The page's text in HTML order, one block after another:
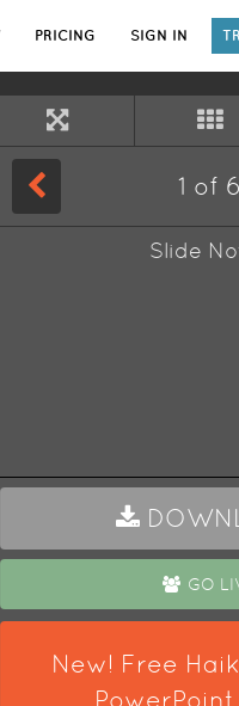
PRICING SIGN IN
1 of 6
Slide
GO
New! Free